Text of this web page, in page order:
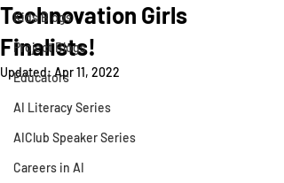
Kids Blogs
Project Blogs
Educators
AI Literacy Series
AIClub Speaker Series
Careers in AI
Technovation Girls
Finalists!
Updated:Apr 11, 2022